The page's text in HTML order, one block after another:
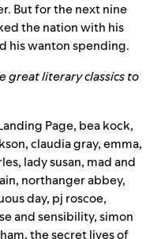
But for the next nine
the nation with his
his wanton spending.
great literary classics to
Page, bea kock,
,claudia gray,emma,
, lady susan, mad and
, northanger abbey,
day, pj roscoe,
and sensibility,simon
,the secret lives of